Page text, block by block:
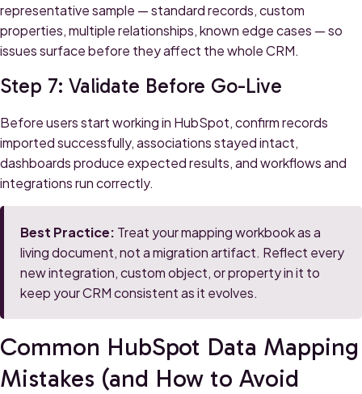
representative sample — standard records, custom
properties, multiple relationships, known edge cases — so
issues surface before they affect the whole CRM.
Step 7: Validate Before Go-Live
Before users start working in HubSpot, confirm records
imported successfully, associations stayed intact,
dashboards produce expected results, and workflows and
integrations run correctly.
Best Practice: Treat your mapping workbook as a
living document, not a migration artifact. Reflect every
new integration, custom object, or property in it to
keep your CRM consistent as it evolves.
Common HubSpot Data Mapping
Mistakes (and How to Avoid